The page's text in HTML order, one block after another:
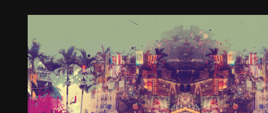
WinterGarden